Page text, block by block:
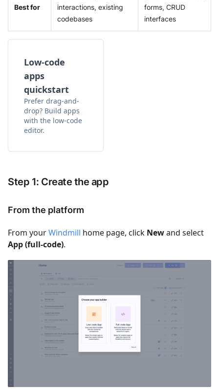
Best for
interactions, existing
codebases
forms, CRUD
interfaces
Low-code
apps
quickstart
Prefer drag-and-
drop? Build apps
with the low-code
editor.
Step 1: Create the app
From the platform
From yourWindmill home page, click Newand select
App (full-code).